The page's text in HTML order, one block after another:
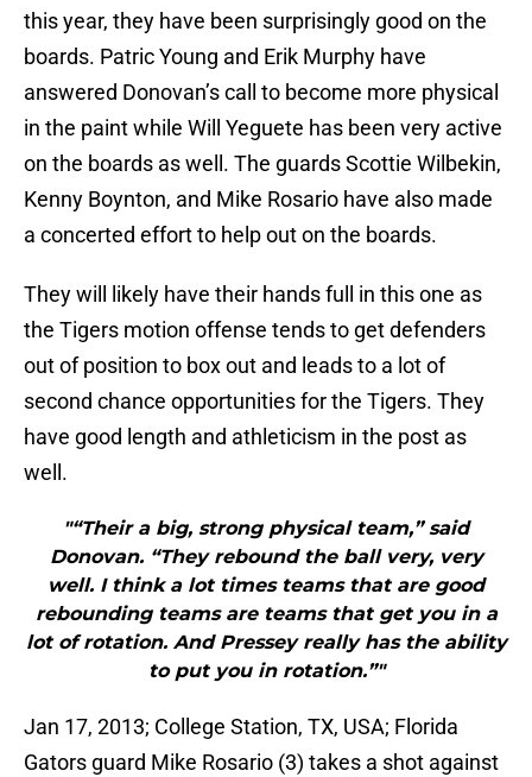
this year, they have been surprisingly good on the
boards. Patric Young and Erik Murphy have
answered Donovan’s call to become more physical
in the paint while Will Yeguete has been very active
on the boards as well. The guards Scottie Wilbekin,
Kenny Boynton, and Mike Rosario have also made
a concerted effort to help out on the boards.
They will likely have their hands full in this one as
the Tigers motion offense tends to get defenders
out of position to box out and leads to a lot of
second chance opportunities for the Tigers. They
have good length and athleticism in the post as
well.
"“Their a big, strong physical team,” said
Donovan. “They rebound the ball very, very
well. I think a lot times teams that are good
rebounding teams are teams that get you in a
lot of rotation. And Pressey really has the ability
to put you in rotation.”"
Jan 17, 2013; College Station, TX, USA; Florida
Gators guard Mike Rosario (3) takes a shot against